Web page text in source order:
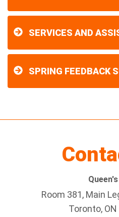
SERVICES AND
SPRING FEEDBACK
Room 381, Main
Toronto,